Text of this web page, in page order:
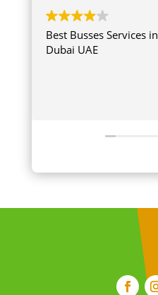
Best Busses Services in
Dubai UAE